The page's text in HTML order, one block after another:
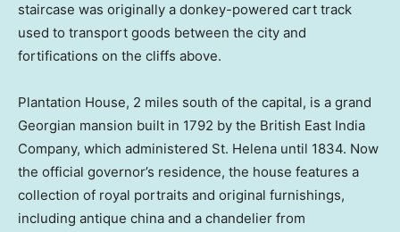
staircase was originally a donkey-powered cart track
used to transport goods between the city and
fortifications on the cliffs above.
Plantation House, 2 miles south of the capital, is a grand
Georgian mansion built in 1792 by the British East India
Company, which administered St. Helena until 1834. Now
the official governor’s residence, the house features a
collection of royal portraits and original furnishings,
including antique china and a chandelier from